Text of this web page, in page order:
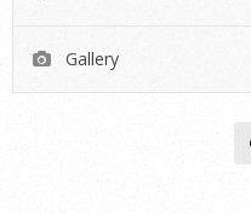
Gallery